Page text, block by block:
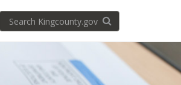
Search
kingcounty.gov
Search